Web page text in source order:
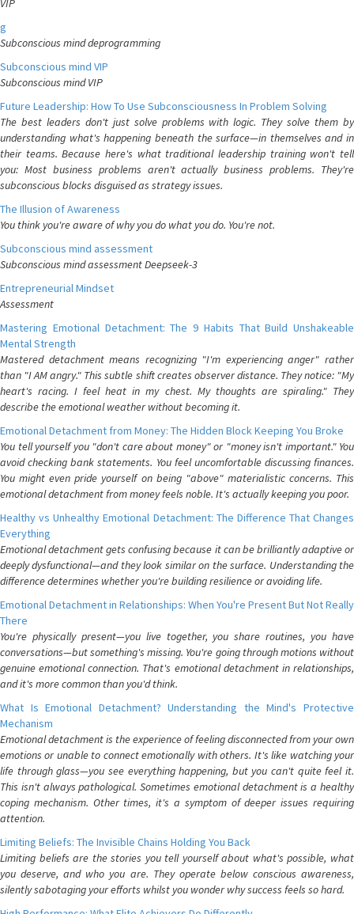
VIP
g
Subconscious mind deprogramming
Subconscious mind VIP
Subconscious mind VIP
Future Leadership: How To Use Subconsciousness In Problem Solving
The best leaders don't just solve problems with logic. They solve them by
understanding what's happening beneath the surface—in themselves and in
their teams. Because here's what traditional leadership training won't tell
you: Most business problems aren't actually business problems. They're
subconscious blocks disguised as strategy issues.
The Illusion of Awareness
You think you're aware of why you do what you do. You're not.
Subconscious mind assessment
Subconscious mind assessment Deepseek-3
Entrepreneurial Mindset
Assessment
Mastering Emotional Detachment: The 9 Habits That Build Unshakeable
Mental Strength
Mastered detachment means recognizing "I'm experiencing anger" rather
than "I AM angry." This subtle shift creates observer distance. They notice: "My
heart's racing. I feel heat in my chest. My thoughts are spiraling." They
describe the emotional weather without becoming it.
Emotional Detachment from Money: The Hidden Block Keeping You Broke
You tell yourself you "don't care about money" or "money isn't important." You
avoid checking bank statements. You feel uncomfortable discussing finances.
You might even pride yourself on being "above" materialistic concerns. This
emotional detachment from money feels noble. It's actually keeping you poor.
Healthy vs Unhealthy Emotional Detachment: The Difference That Changes
Everything
Emotional detachment gets confusing because it can be brilliantly adaptive or
deeply dysfunctional—and they look similar on the surface. Understanding the
difference determines whether you're building resilience or avoiding life.
Emotional Detachment in Relationships: When You're Present But Not Really
There
You're physically present—you live together, you share routines, you have
conversations—but something's missing. You're going through motions without
genuine emotional connection. That's emotional detachment in relationships,
and it's more common than you'd think.
What Is Emotional Detachment? Understanding the Mind's Protective
Mechanism
Emotional detachment is the experience of feeling disconnected from your own
emotions or unable to connect emotionally with others. It's like watching your
life through glass—you see everything happening, but you can't quite feel it.
This isn't always pathological. Sometimes emotional detachment is a healthy
coping mechanism. Other times, it's a symptom of deeper issues requiring
attention.
Limiting Beliefs: The Invisible Chains Holding You Back
Limiting beliefs are the stories you tell yourself about what's possible, what
you deserve, and who you are. They operate below conscious awareness,
silently sabotaging your efforts whilst you wonder why success feels so hard.